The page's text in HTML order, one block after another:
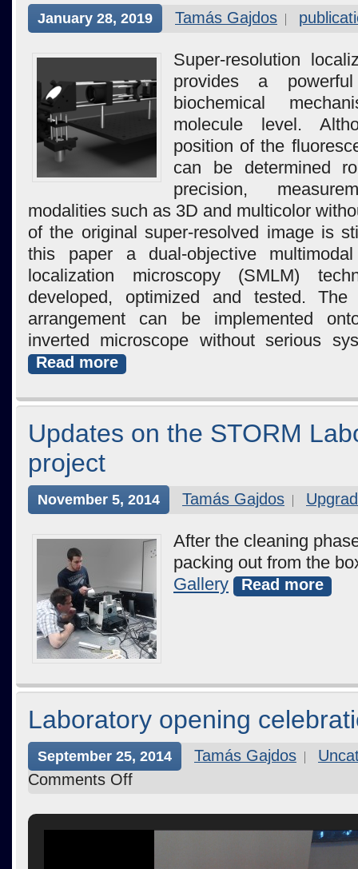
January 28, 2019 Tamás Gajdos
Super-resolution
provides a
biochemical
molecule level.
position of the
can be determined
precision,
modalities such as 3D and multicolor
of the original super-resolved image is
this paper a dual-objective
localization microscopy (SMLM)
developed, optimized and tested. The
arrangement can be implemented
inverted microscope without serious
Read more
Updates on the STORM
project
November 5, 2014 Tamás Gajdos
After the cleaning
packing out from the
Gallery
Read more
Laboratory opening
September 25, 2014 Tamás Gajdos
Comments Off